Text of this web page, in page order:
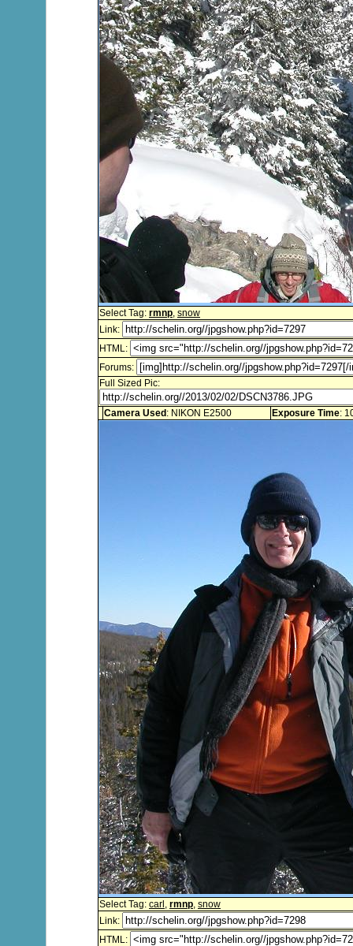
Select Tag: rmnp, snow
Link:
HTML:
Forums:
Full Sized Pic:
Camera Used : NIKON E2500 Exposure Time:
Select Tag: carl , rmnp, snow
Link:
HTML: